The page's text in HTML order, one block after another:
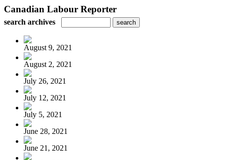
Canadian Labour Reporter
search archives
August 9, 2021
August 2, 2021
July 26, 2021
July 12, 2021
July 5, 2021
June 28, 2021
June 21, 2021